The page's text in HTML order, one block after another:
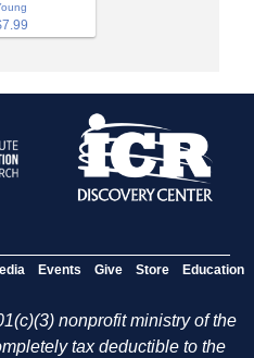
Events Give Store Education
nonprofit ministry of the
tax deductible to the